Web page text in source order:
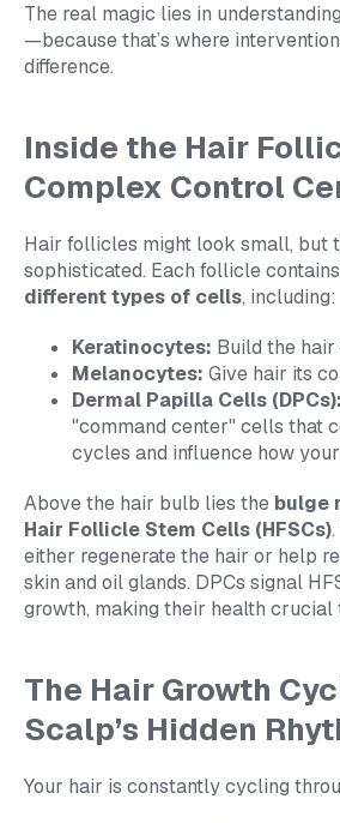
The real magic lies in
—because that’s where
difference.
Inside the Hair
Complex Control
Hair follicles might look small, but
sophisticated. Each follicle
different types of cells, including:
Keratinocytes: Build the hair
Melanocytes: Give hair its
Dermal Papilla Cells (DPCs):
"command center" cells that
cycles and influence how
Above the hair bulb lies the bulge
Hair Follicle Stem Cells (HFSCs)
either regenerate the hair or help
skin and oil glands. DPCs signal
growth, making their health crucial
The Hair Growth
Scalp’s Hidden
Your hair is constantly cycling